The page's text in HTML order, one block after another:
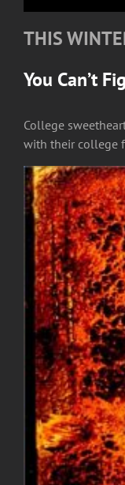
THIS
You Can’t
College
with their college